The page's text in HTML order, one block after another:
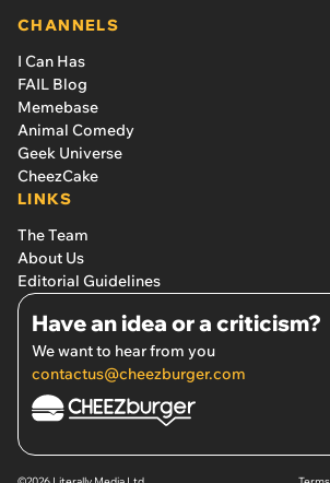
CHANNELS
I Can Has
FAIL Blog
Memebase
Animal Comedy
Geek Universe
CheezCake
LINKS
The Team
About Us
Editorial Guidelines
Have an idea or a criticism?
We want to hear from you
contactus@cheezburger.com